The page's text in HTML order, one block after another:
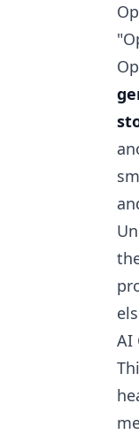
AI